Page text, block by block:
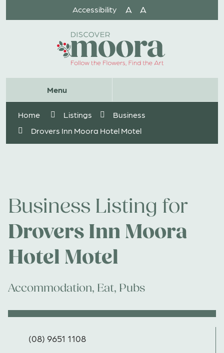
Menu
Search
Accessibility A A
Home Listings
Business
Drovers Inn Moora Hotel Motel
Business Listing for
Drovers Inn Moora
Hotel Motel
Accommodation, Eat, Pubs
(08) 9651 1108